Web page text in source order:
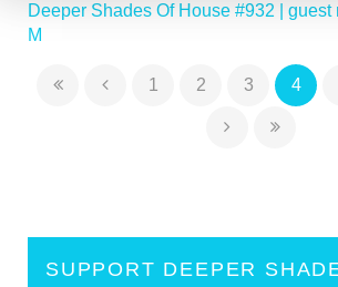
Deeper Shades Of House #932 | guest
M
1 2 3 4
SUPPORT DEEPER